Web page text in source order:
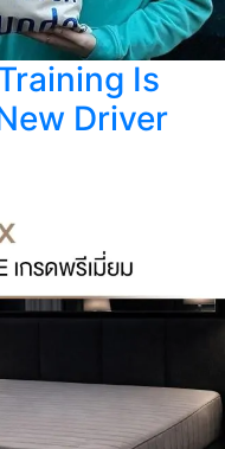
Is
Driver